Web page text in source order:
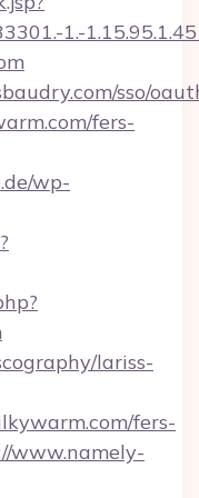
1.-
sso/
fers-
wp-
lariss-
fers-
www.namely-